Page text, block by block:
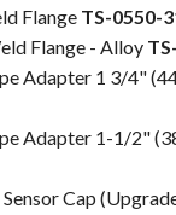
Flange TS-0550-
Flange - Alloy
Adapter 1 3/4"
Adapter 1-1/2"
Cap